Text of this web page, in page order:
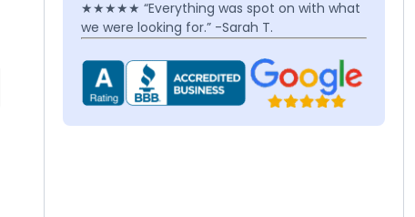
★★★★★ “Everything was spot on with what
we were looking for.” -Sarah T.